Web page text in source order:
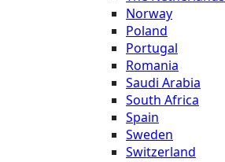
Norway
Poland
Portugal
Romania
Saudi Arabia
South Africa
Spain
Sweden
Switzerland